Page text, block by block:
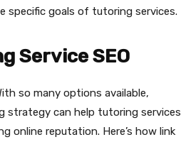
specific goals of tutoring services.
Service SEO
so many options available,
strategy can help tutoring services
online reputation. Here’s how link